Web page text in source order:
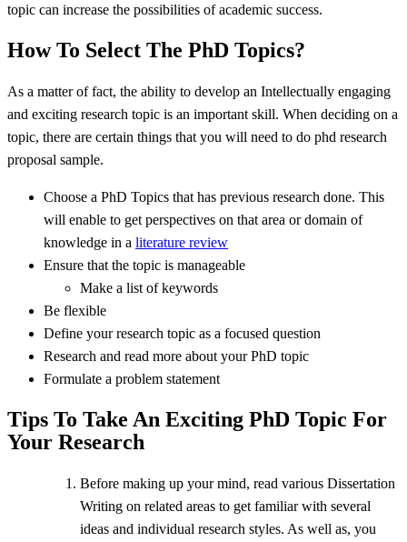
topic can increase the possibilities of academic success.
How To Select The PhD Topics?
As a matter of fact, the ability to develop an Intellectually engaging
and exciting research topic is an important skill. When deciding on a
topic, there are certain things that you will need to do phd research
proposal sample.
Choose a PhD Topics that has previous research done. This
will enable to get perspectives on that area or domain of
knowledge in a literature review
Ensure that the topic is manageable
Make a list of keywords
Be flexible
Define your research topic as a focused question
Research and read more about your PhD topic
Formulate a problem statement
Tips To Take An Exciting PhD Topic For
Your Research
Before making up your mind, read various Dissertation
Writing on related areas to get familiar with several
ideas and individual research styles. As well as, you